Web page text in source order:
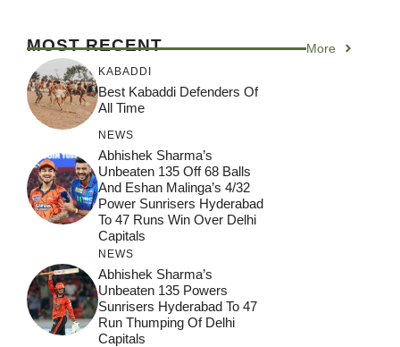
MOST RECENT More
KABADDI
Best Kabaddi Defenders Of
All Time
NEWS
Abhishek Sharma’s
Unbeaten 135 Off 68 Balls
And Eshan Malinga’s 4/32
Power Sunrisers Hyderabad
To 47 Runs Win Over Delhi
Capitals
NEWS
Abhishek Sharma’s
Unbeaten 135 Powers
Sunrisers Hyderabad To 47
Run Thumping Of Delhi
Capitals